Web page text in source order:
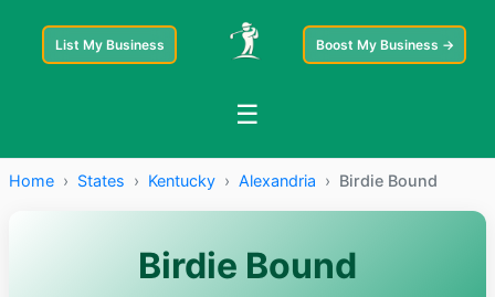
List My Business Boost My Business →
☰
Home › States › Kentucky › Alexandria › Birdie Bound
Birdie Bound